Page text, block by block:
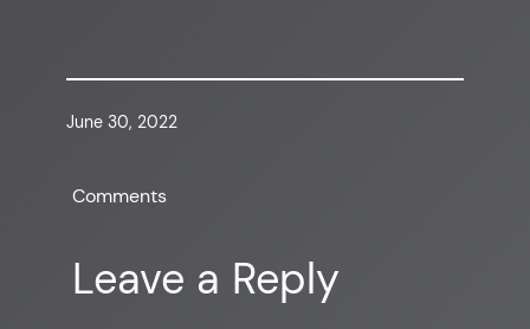
June 30, 2022
Comments
Leave a Reply